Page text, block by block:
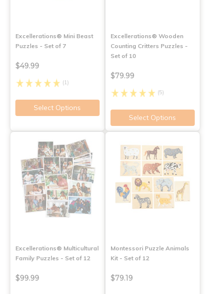
Excellerations® Mini Beast
Puzzles - Set of 7
$49.99
(1)
Select Options
Excellerations® Wooden
Counting Critters Puzzles -
Set of 10
$79.99
(5)
Select Options
Excellerations® Multicultural
Family Puzzles - Set of 12
$99.99
Montessori Puzzle Animals
Kit - Set of 12
$79.19